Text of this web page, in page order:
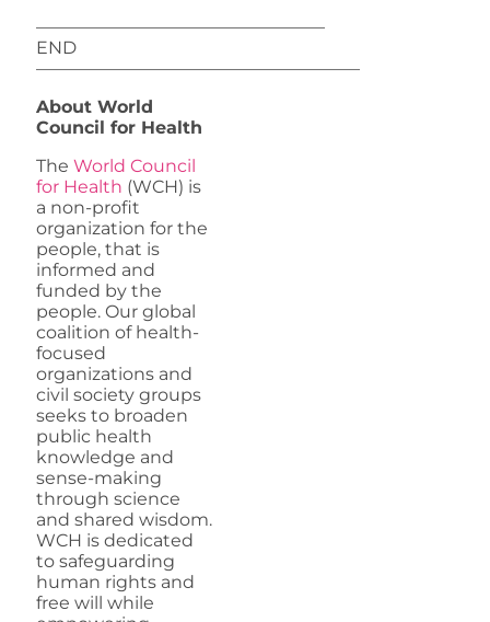
————————————————–
END
——————————————————–
About World
Council for Health
The World Council
for Health (WCH) is
a non-profit
organization for the
people, that is
informed and
funded by the
people. Our global
coalition of health-
focused
organizations and
civil society groups
seeks to broaden
public health
knowledge and
sense-making
through science
and shared wisdom.
WCH is dedicated
to safeguarding
human rights and
free will while